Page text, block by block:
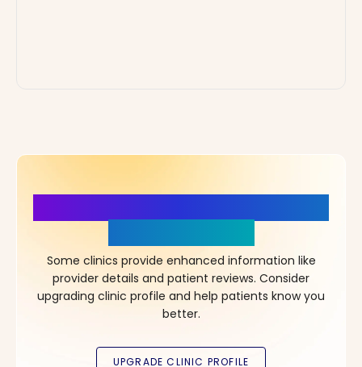
Some clinics provide enhanced information like
provider details and patient reviews. Consider
upgrading clinic profile and help patients know you
better.